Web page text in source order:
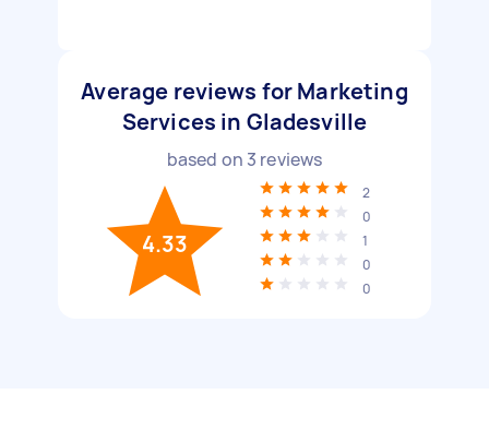
Average reviews for Marketing
Services in Gladesville
based on 3 reviews
4.33
2
0
1
0
0